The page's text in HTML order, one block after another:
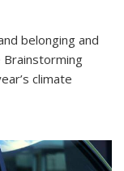
belonging and
Brainstorming
climate